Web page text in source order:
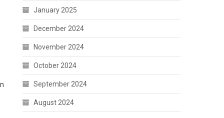
January 2025
December 2024
November 2024
October 2024
September 2024
August 2024